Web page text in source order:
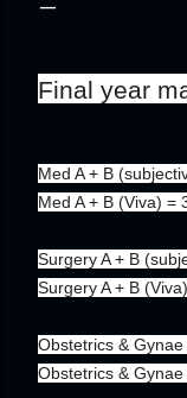
Final year
Med A + B
Med A + B (Viva) =
Surgery A + B
Surgery A + B
Obstetrics &
Obstetrics &